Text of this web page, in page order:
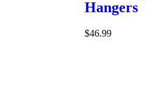
Hangers
$46.99